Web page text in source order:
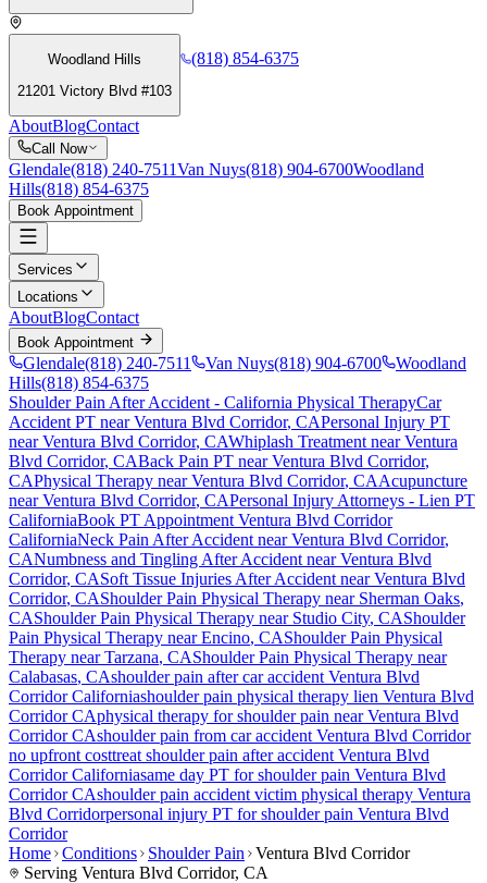
Woodland Hills
21201 Victory Blvd #103
(818) 854-6375
AboutBlogContact
Call Now
Glendale(818) 240-7511Van Nuys(818) 904-6700Woodland
Hills(818) 854-6375
Book Appointment
Services
Locations
AboutBlogContact
Book Appointment
Glendale(818) 240-7511 Van Nuys(818) 904-6700
Woodland
Hills(818) 854-6375
Shoulder Pain After Accident - California Physical TherapyCar
Accident PT nearVentura Blvd Corridor, CAPersonal Injury PT
nearVentura Blvd Corridor, CAWhiplash Treatment nearVentura
Blvd Corridor, CABack Pain PT nearVentura Blvd Corridor,
CAPhysical Therapy nearVentura Blvd Corridor, CAAcupuncture
nearVentura Blvd Corridor, CAPersonal Injury Attorneys - Lien PT
CaliforniaBook PT Appointment Ventura Blvd Corridor
CaliforniaNeck Pain After Accident nearVentura Blvd Corridor,
CANumbness and Tingling After Accident nearVentura Blvd
Corridor, CASoft Tissue Injuries After Accident nearVentura Blvd
Corridor, CAShoulder Pain Physical Therapy near Sherman Oaks,
CAShoulder Pain Physical Therapy near Studio City, CAShoulder
Pain Physical Therapy nearEncino, CAShoulder Pain Physical
Therapy nearTarzana, CAShoulder Pain Physical Therapy near
Calabasas, CAshoulder pain after car accident Ventura Blvd
CorridorCaliforniashoulder pain physical therapy lien Ventura Blvd
CorridorCAphysical therapy forshoulder pain nearVentura Blvd
CorridorCAshoulder pain from car accident Ventura Blvd Corridor
no upfront costtreat shoulder pain after accident Ventura Blvd
CorridorCaliforniasame day PT forshoulder pain Ventura Blvd
CorridorCAshoulder pain accident victim physical therapy Ventura
Blvd Corridorpersonal injury PT forshoulder pain Ventura Blvd
Corridor
Home Conditions Shoulder Pain
Ventura Blvd Corridor
Serving Ventura Blvd Corridor, CA